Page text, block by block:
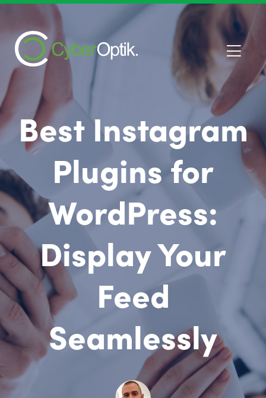
Best Instagram
Plugins for
WordPress:
Display Your
Feed
Seamlessly